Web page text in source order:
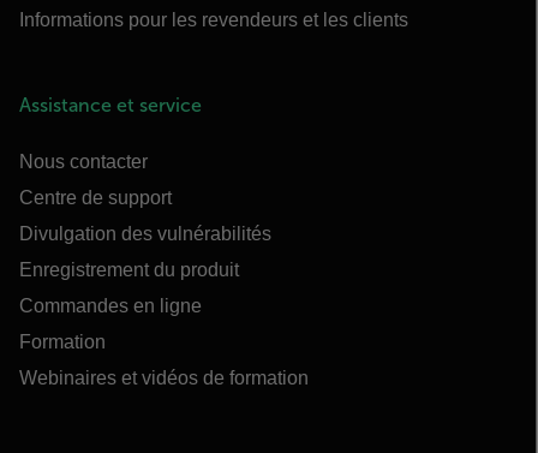
Informations pour les revendeurs et les clients
Assistance et service
Nous contacter
Centre de support
Divulgation des vulnérabilités
Enregistrement du produit
Commandes en ligne
Formation
Webinaires et vidéos de formation